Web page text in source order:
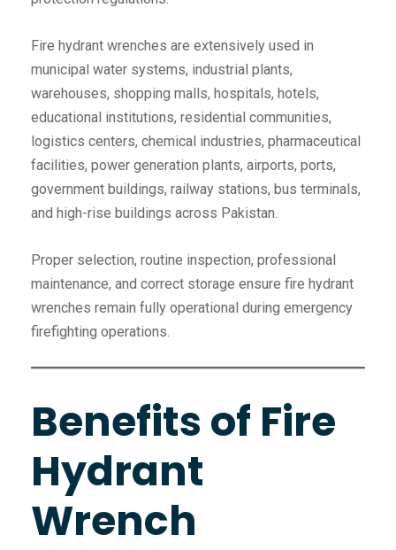
Fire hydrant wrenches are extensively used in
municipal water systems, industrial plants,
warehouses, shopping malls, hospitals, hotels,
educational institutions, residential communities,
logistics centers, chemical industries, pharmaceutical
facilities, power generation plants, airports, ports,
government buildings, railway stations, bus terminals,
and high-rise buildings across Pakistan.
Proper selection, routine inspection, professional
maintenance, and correct storage ensure fire hydrant
wrenches remain fully operational during emergency
firefighting operations.
Benefits of Fire
Hydrant
Wrench